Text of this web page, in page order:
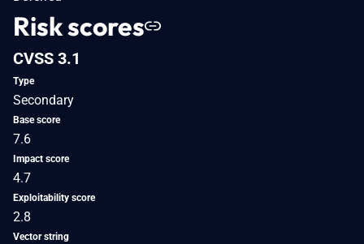
Risk scores
CVSS 3.1
Type
Secondary
Base score
7.6
Impact score
4.7
Exploitability score
2.8
Vector string